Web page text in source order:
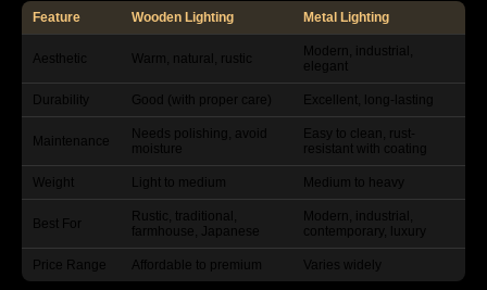
Feature Wooden Lighting Metal Lighting
Aesthetic Warm, natural, rustic
Modern, industrial,
elegant
Durability Good (with proper care) Excellent, long-lasting
Maintenance
Needs polishing, avoid
moisture
Easy to clean, rust-
resistant with coating
Weight Light to medium Medium to heavy
Best For
Rustic, traditional,
farmhouse, Japanese
Modern, industrial,
contemporary, luxury
Price Range Affordable to premium Varies widely